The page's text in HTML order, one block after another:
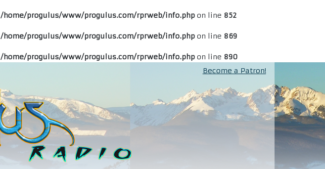
/home/progulus/www/progulus.com/rprweb/info.php on line 852
/home/progulus/www/progulus.com/rprweb/info.php on line 869
/home/progulus/www/progulus.com/rprweb/info.php on line 890
Become a Patron!